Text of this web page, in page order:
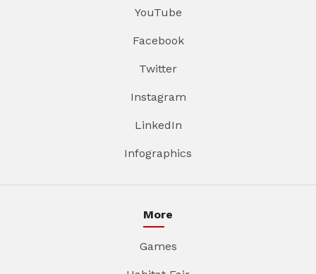
YouTube
Facebook
Twitter
Instagram
LinkedIn
Infographics
More
Games